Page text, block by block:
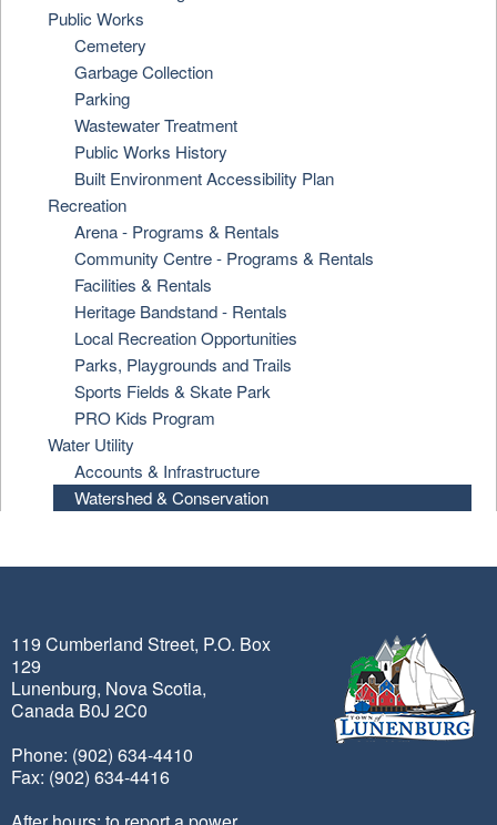
Public Works
Cemetery
Garbage Collection
Parking
Wastewater Treatment
Public Works History
Built Environment Accessibility Plan
Recreation
Arena - Programs & Rentals
Community Centre - Programs & Rentals
Facilities & Rentals
Heritage Bandstand - Rentals
Local Recreation Opportunities
Parks, Playgrounds and Trails
Sports Fields & Skate Park
PRO Kids Program
Water Utility
Accounts & Infrastructure
Watershed & Conservation
119 Cumberland Street, P.O. Box
129
Lunenburg, Nova Scotia,
Canada B0J 2C0
Phone: (902) 634-4410
Fax: (902) 634-4416